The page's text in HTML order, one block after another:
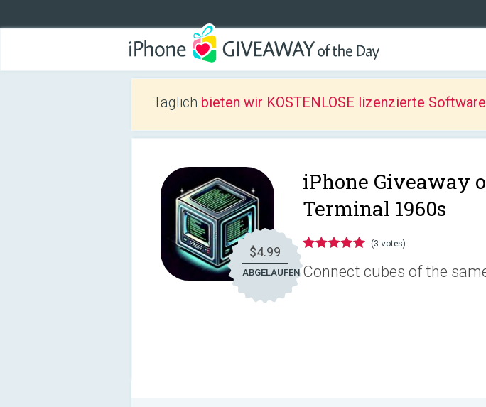
Täglich bieten wir KOSTENLOSE lizenzierte
$4.99
ABGELAUFEN
iPhone Giveaway
Terminal 1960s
(3 votes)
Connect cubes of the